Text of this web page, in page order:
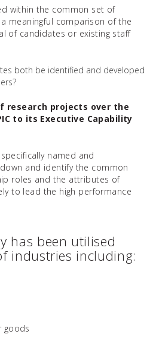
within the common set of
meaningful comparison of the
of candidates or existing staff
both be identified and developed
research projects over the
to its Executive Capability
named and
and identify the common
roles and the attributes of
to lead the high performance
has been utilised
industries including:
goods